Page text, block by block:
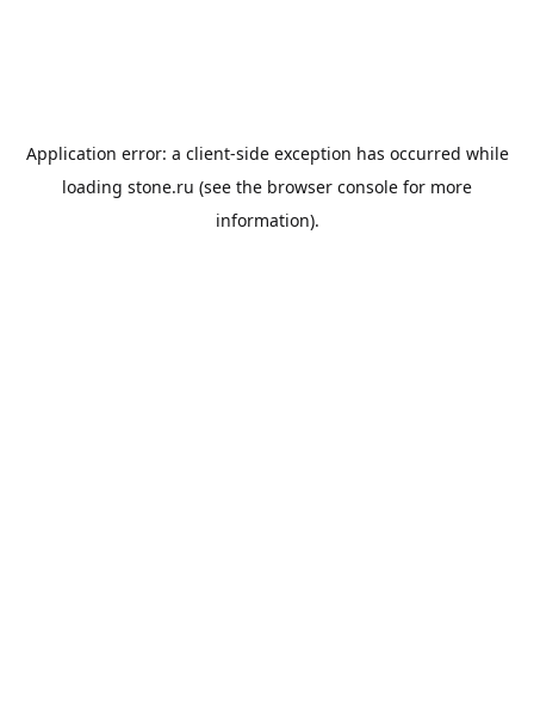
Application error: a client-side exception has occurred while
loading stone.ru (see the browser console for more
information).